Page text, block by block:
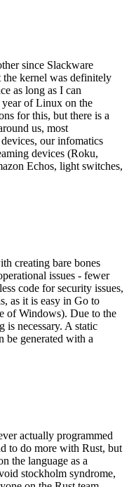
since Slackware
kernel was definitely
as long as I can
year of Linux on the
for this, but there is a
us, most
our infomatics
devices (Roku,
Echos, light switches,
creating bare bones
issues - fewer
code for security issues,
as it is easy in Go to
of Windows). Due to the
necessary. A static
be generated with a
actually programmed
to do more with Rust, but
the language as a
stockholm syndrome,